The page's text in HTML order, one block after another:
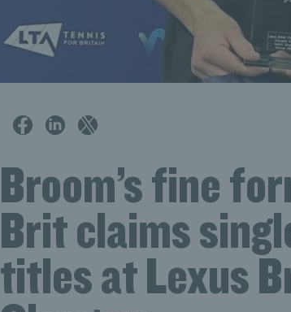
Broom’s fine
Brit claims
titles at Lexus